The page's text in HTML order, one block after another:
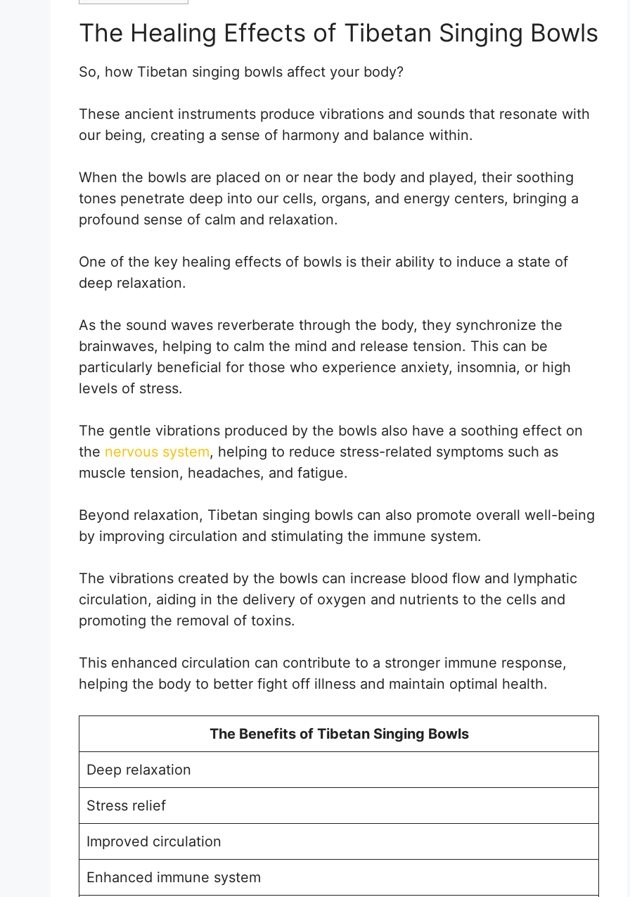
The Healing Effects of Tibetan Singing Bowls
So, how Tibetan singing bowls affect your body?
These ancient instruments produce vibrations and sounds that resonate with
our being, creating a sense of harmony and balance within.
When the bowls are placed on or near the body and played, their soothing
tones penetrate deep into our cells, organs, and energy centers, bringing a
profound sense of calm and relaxation.
One of the key healing effects of bowls is their ability to induce a state of
deep relaxation.
As the sound waves reverberate through the body, they synchronize the
brainwaves, helping to calm the mind and release tension. This can be
particularly beneficial for those who experience anxiety, insomnia, or high
levels of stress.
The gentle vibrations produced by the bowls also have a soothing effect on
the nervous system, helping to reduce stress-related symptoms such as
muscle tension, headaches, and fatigue.
Beyond relaxation, Tibetan singing bowls can also promote overall well-being
by improving circulation and stimulating the immune system.
The vibrations created by the bowls can increase blood flow and lymphatic
circulation, aiding in the delivery of oxygen and nutrients to the cells and
promoting the removal of toxins.
This enhanced circulation can contribute to a stronger immune response,
helping the body to better fight off illness and maintain optimal health.
The Benefits of Tibetan Singing Bowls
Deep relaxation
Stress relief
Improved circulation
Enhanced immune system